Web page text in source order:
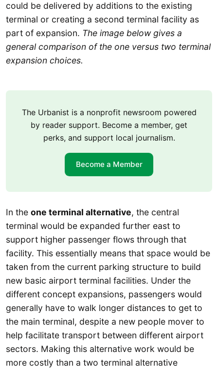
could be delivered by additions to the existing
terminal or creating a second terminal facility as
part of expansion. The image below gives a
general comparison of the one versus two terminal
expansion choices.
The Urbanist is a nonprofit newsroom powered
by reader support. Become a member, get
perks, and support local journalism.
Become a Member
In the one terminal alternative, the central
terminal would be expanded further east to
support higher passenger flows through that
facility. This essentially means that space would be
taken from the current parking structure to build
new basic airport terminal facilities. Under the
different concept expansions, passengers would
generally have to walk longer distances to get to
the main terminal, despite a new people mover to
help facilitate transport between different airport
sectors. Making this alternative work would be
more costly than a two terminal alternative